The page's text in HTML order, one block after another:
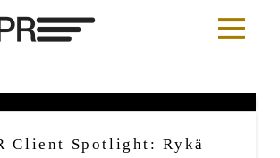
Client Spotlight: Rykä